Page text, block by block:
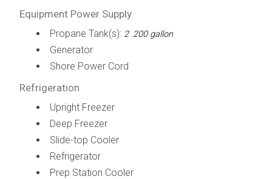
Equipment Power Supply
Propane Tank(s): 2 .200 gallon
Generator
Shore Power Cord
Refrigeration
Upright Freezer
Deep Freezer
Slide-top Cooler
Refrigerator
Prep Station Cooler